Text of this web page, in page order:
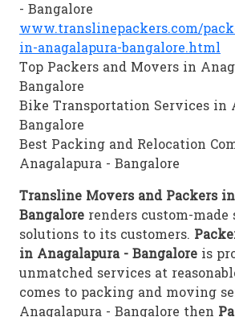
- Bangalore
www.translinepackers.com/
in-anagalapura-bangalore.html
Top Packers and Movers in
Bangalore
Bike Transportation Services in
Bangalore
Best Packing and Relocation
Anagalapura - Bangalore
Transline Movers and Packers
Bangalore renders custom-
solutions to its customers.
in Anagalapura - Bangalore is
unmatched services at
comes to packing and moving
Anagalapura - Bangalore then